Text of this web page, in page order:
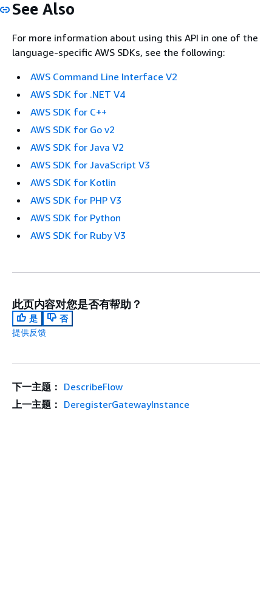
See Also
For more information about using this API in one of the
language-specific AWS SDKs, see the following:
AWS Command Line Interface V2
AWS SDK for .NET V4
AWS SDK for C++
AWS SDK for Go v2
AWS SDK for Java V2
AWS SDK for JavaScript V3
AWS SDK for Kotlin
AWS SDK for PHP V3
AWS SDK for Python
AWS SDK for Ruby V3
此页内容对您是否有帮助？
是
否
提供反馈
下一主题： DescribeFlow
上一主题： DeregisterGatewayInstance